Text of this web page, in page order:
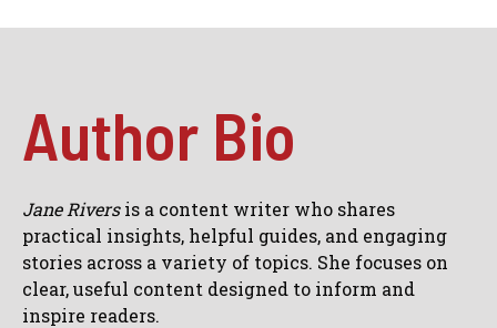
Author Bio
Jane Riversis a content writer who shares
practical insights, helpful guides, and engaging
stories across a variety of topics. She focuses on
clear, useful content designed to inform and
inspire readers.